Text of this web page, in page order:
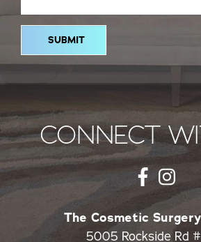
CONNECT
The Cosmetic
5005 Rockside Rd